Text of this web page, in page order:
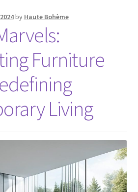
by Haute Bohème
Furniture
Living